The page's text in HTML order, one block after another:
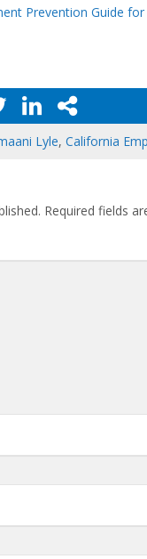
Prevention Guide
Lyle, California
Required fields